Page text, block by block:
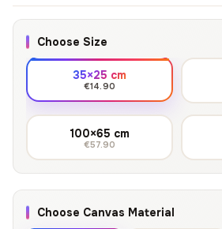
Choose Size
35×25 cm
€14.90
100×65 cm
€57.90
Choose Canvas Material